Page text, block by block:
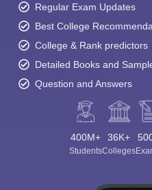
Regular Exam Updates
Best College
College & Rank predictors
Detailed Books and
Question and Answers
400M+
Students
36K+
Colleges